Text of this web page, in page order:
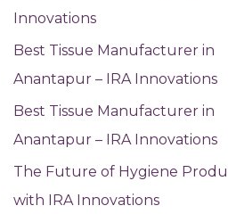
Innovations
Best Tissue Manufacturer in
Anantapur – IRA Innovations
Best Tissue Manufacturer in
Anantapur – IRA Innovations
The Future of Hygiene
with IRA Innovations